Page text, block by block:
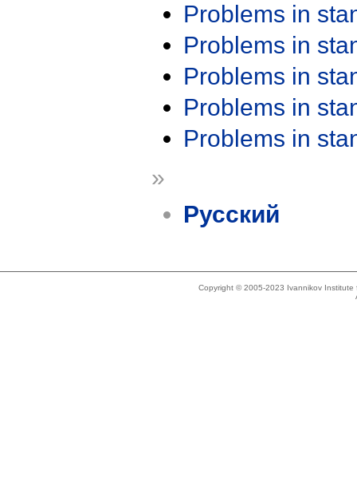
Problems in
Problems in
Problems in
Problems in
Problems in
»
Русский
Copyright © 2005-2023 Ivannikov Institute